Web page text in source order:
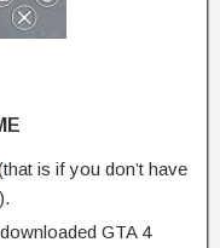
is if you don’t have
GTA 4